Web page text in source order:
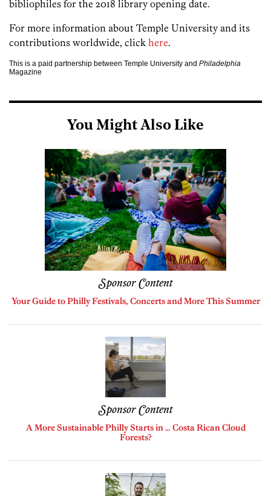
bibliophiles for the 2018 library opening date.
For more information about Temple University and its
contributions worldwide, click here.
This is a paid partnership between Temple University and Philadelphia
Magazine
You Might Also Like
Sponsor Content
Your Guide to Philly Festivals, Concerts and More This Summer
Sponsor Content
A More Sustainable Philly Starts in … Costa Rican Cloud
Forests?